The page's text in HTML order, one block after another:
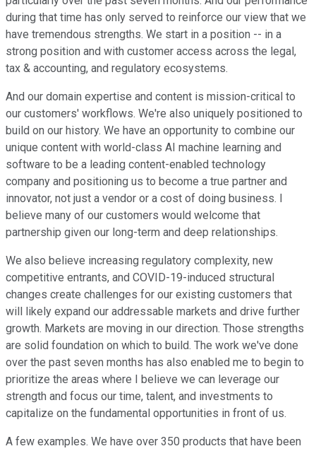
during that time has only served to reinforce our view that we
have tremendous strengths. We start in a position -- in a
strong position and with customer access across the legal,
tax & accounting, and regulatory ecosystems.
And our domain expertise and content is mission-critical to
our customers' workflows. We're also uniquely positioned to
build on our history. We have an opportunity to combine our
unique content with world-class AI machine learning and
software to be a leading content-enabled technology
company and positioning us to become a true partner and
innovator, not just a vendor or a cost of doing business. I
believe many of our customers would welcome that
partnership given our long-term and deep relationships.
We also believe increasing regulatory complexity, new
competitive entrants, and COVID-19-induced structural
changes create challenges for our existing customers that
will likely expand our addressable markets and drive further
growth. Markets are moving in our direction. Those strengths
are solid foundation on which to build. The work we've done
over the past seven months has also enabled me to begin to
prioritize the areas where I believe we can leverage our
strength and focus our time, talent, and investments to
capitalize on the fundamental opportunities in front of us.
A few examples. We have over 350 products that have been